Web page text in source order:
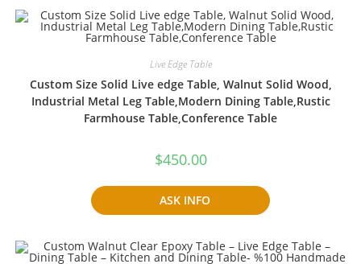
Live Edge Table
Custom Size Solid Live edge Table, Walnut Solid Wood,
Industrial Metal Leg Table,Modern Dining Table,Rustic
Farmhouse Table,Conference Table
$450.00
ASK INFO